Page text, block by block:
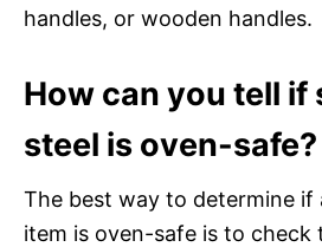
handles, or wooden handles.
How can you tell if
steel is oven-safe?
The best way to determine if
item is oven-safe is to check